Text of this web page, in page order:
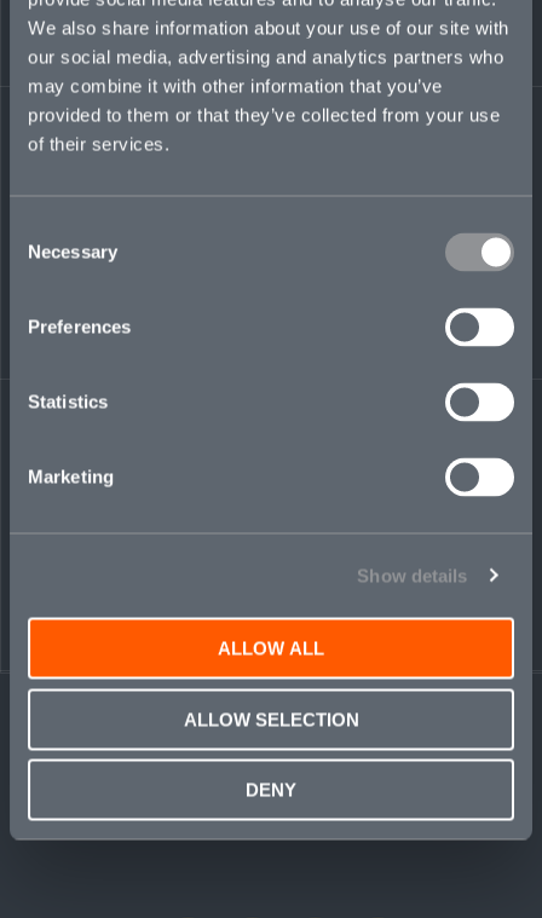
We also share information about your use of our site with
our social media, advertising and analytics partners who
may combine it with other information that you’ve
provided to them or that they’ve collected from your use
of their services.
Selection
Necessary
Preferences
Statistics
Marketing
Show details
ALLOW ALL
ALLOW SELECTION
DENY
environmental and transactional liability team.
Prior, he held senior positions at Aon, Marsh,
and Chubb in Europe, Bermuda, Singapore,
and Australia.
jim.finnamore@mosaicinsurance.com
← BACK TO
PEOPLE
CONTACT